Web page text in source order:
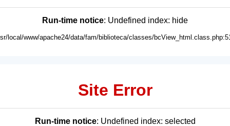
Run-time notice: Undefined index: hide
local/www/apache24/data/fam/biblioteca/classes/
Site Error
Run-time notice: Undefined index: selected